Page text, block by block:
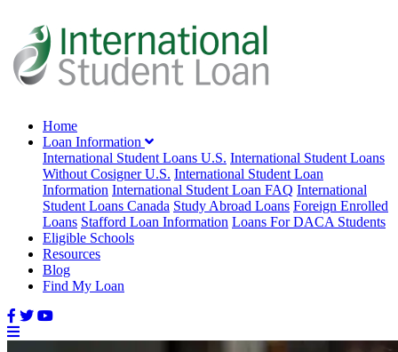
Home
Loan Information
International Student Loans U.S. International Student Loans
Without Cosigner U.S. International Student Loan
Information International Student Loan FAQ International
Student Loans Canada Study Abroad Loans Foreign Enrolled
Loans Stafford Loan Information Loans For DACA Students
Eligible Schools
Resources
Blog
Find My Loan